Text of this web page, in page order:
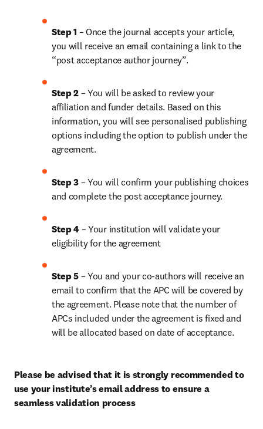
Step 1 – Once the journal accepts your article,
you will receive an email containing a link to the
“post acceptance author journey”.
Step 2 – You will be asked to review your
affiliation and funder details. Based on this
information, you will see personalised publishing
options including the option to publish under the
agreement.
Step 3 – You will confirm your publishing choices
and complete the post acceptance journey.
Step 4 – Your institution will validate your
eligibility for the agreement
Step 5 – You and your co-authors will receive an
email to confirm that the APC will be covered by
the agreement. Please note that the number of
APCs included under the agreement is fixed and
will be allocated based on date of acceptance.
Please be advised that it is strongly recommended to
use your institute’s email address to ensure a
seamless validation process